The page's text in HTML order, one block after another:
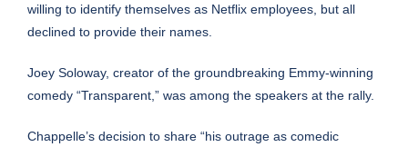
willing to identify themselves as Netflix employees, but all
declined to provide their names.
Joey Soloway, creator of the groundbreaking Emmy-winning
comedy “Transparent,” was among the speakers at the rally.
Chappelle’s decision to share “his outrage as comedic